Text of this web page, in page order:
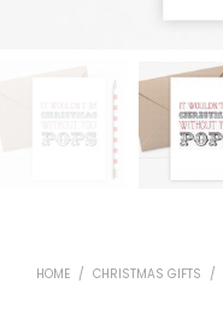
HOME / CHRISTMAS GIFTS /